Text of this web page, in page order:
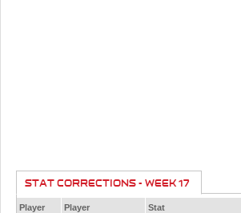
STAT CORRECTIONS - WEEK 17
Player Player Stat